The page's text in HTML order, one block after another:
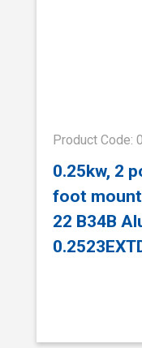
Product Code:
0.25kw, 2
foot
22 B34B